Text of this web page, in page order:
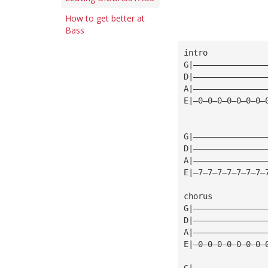
How to get better at
Bass
intro
chorus